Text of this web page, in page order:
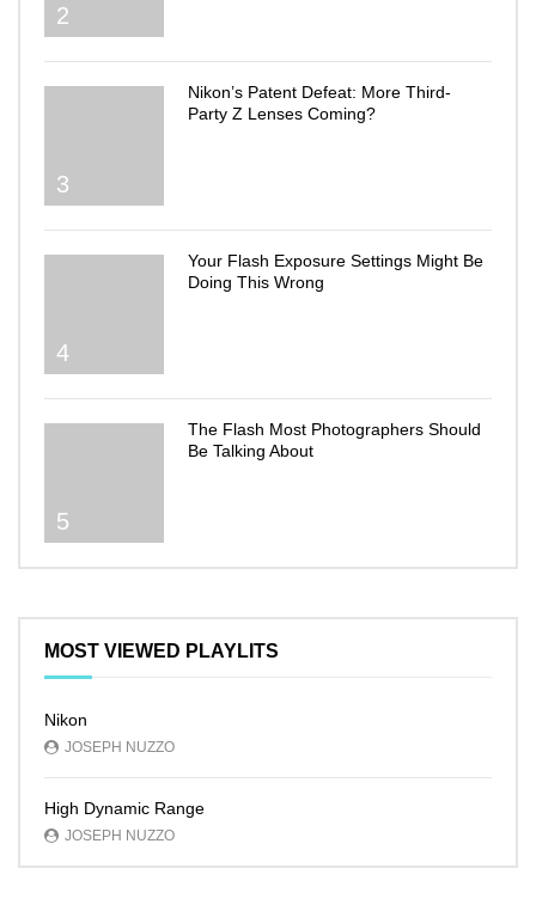
2
3
Nikon’s Patent Defeat: More Third-
Party Z Lenses Coming?
4
Your Flash Exposure Settings Might Be
Doing This Wrong
5
The Flash Most Photographers Should
Be Talking About
MOST VIEWED PLAYLITS
Nikon
JOSEPH NUZZO
High Dynamic Range
JOSEPH NUZZO